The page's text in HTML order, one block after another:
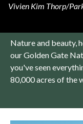
Nature and beauty,
our Golden Gate
you've seen
80,000 acres of the
Vivien Kim Thorp/